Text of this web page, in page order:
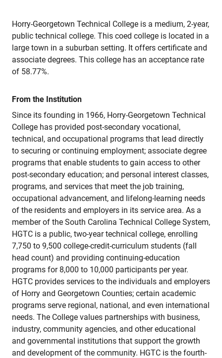
Horry-Georgetown Technical College is a medium, 2-year,
public technical college. This coed college is located in a
large town in a suburban setting. It offers certificate and
associate degrees. This college has an acceptance rate
of 58.77%.
From the Institution
Since its founding in 1966, Horry-Georgetown Technical
College has provided post-secondary vocational,
technical, and occupational programs that lead directly
to securing or continuing employment; associate degree
programs that enable students to gain access to other
post-secondary education; and personal interest classes,
programs, and services that meet the job training,
occupational advancement, and lifelong-learning needs
of the residents and employers in its service area. As a
member of the South Carolina Technical College System,
HGTC is a public, two-year technical college, enrolling
7,750 to 9,500 college-credit-curriculum students (fall
head count) and providing continuing-education
programs for 8,000 to 10,000 participants per year.
HGTC provides services to the individuals and employers
of Horry and Georgetown Counties; certain academic
programs serve regional, national, and even international
needs. The College values partnerships with business,
industry, community agencies, and other educational
and governmental institutions that support the growth
and development of the community. HGTC is the fourth-